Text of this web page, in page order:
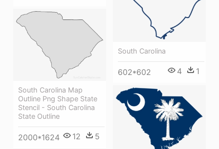
South Carolina
602*602 4 1
South Carolina Map
Outline Png Shape State
Stencil - South Carolina
State Outline
2000*1624 12 5